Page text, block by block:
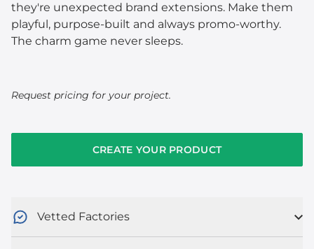
they're unexpected brand extensions. Make them
playful, purpose-built and always promo-worthy.
The charm game never sleeps.
Request pricing for your project.
CREATE YOUR PRODUCT
Vetted Factories